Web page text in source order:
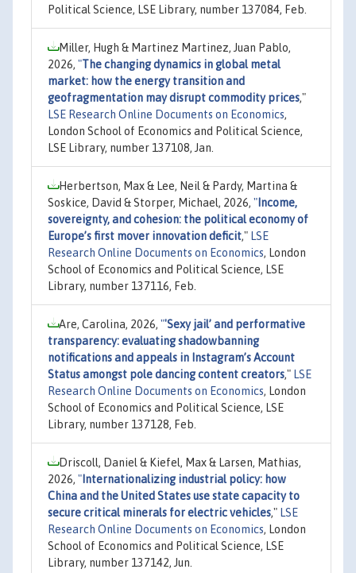
Political Science, LSE Library, number 137084, Feb.
Miller, Hugh & Martinez Martinez, Juan Pablo,
2026, "The changing dynamics in global metal
market: how the energy transition and
geofragmentation may disrupt commodity prices,"
LSE Research Online Documents on Economics,
London School of Economics and Political Science,
LSE Library, number 137108, Jan.
Herbertson, Max & Lee, Neil & Pardy, Martina &
Soskice, David & Storper, Michael, 2026, " Income,
sovereignty, and cohesion: the political economy of
Europe’s first mover innovation deficit," LSE
Research Online Documents on Economics, London
School of Economics and Political Science, LSE
Library, number 137116, Feb.
Are, Carolina, 2026, "'Sexy jail’ and performative
transparency: evaluating shadowbanning
notifications and appeals in Instagram’s Account
Status amongst pole dancing content creators," LSE
Research Online Documents on Economics, London
School of Economics and Political Science, LSE
Library, number 137128, Feb.
Driscoll, Daniel & Kiefel, Max & Larsen, Mathias,
2026, " Internationalizing industrial policy: how
China and the United States use state capacity to
secure critical minerals for electric vehicles," LSE
Research Online Documents on Economics, London
School of Economics and Political Science, LSE
Library, number 137142, Jun.